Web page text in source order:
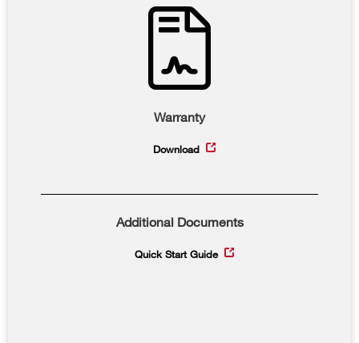
Warranty
Download
Additional Documents
Quick Start Guide